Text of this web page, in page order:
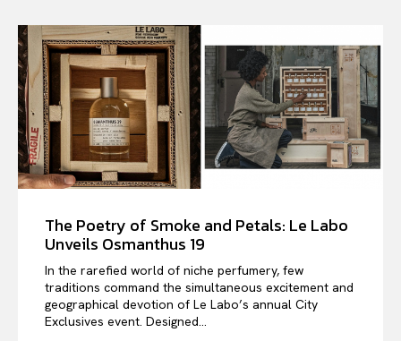
The Poetry of Smoke and Petals: Le Labo
Unveils Osmanthus 19
In the rarefied world of niche perfumery, few
traditions command the simultaneous excitement and
geographical devotion of Le Labo’s annual City
Exclusives event. Designed...